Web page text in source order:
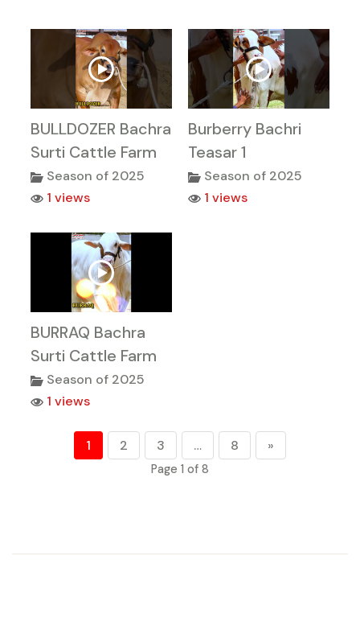
BULLDOZER Bachra
Surti Cattle Farm
Season of 2025
1 views
Burberry Bachri
Teasar 1
Season of 2025
1 views
BURRAQ Bachra
Surti Cattle Farm
Season of 2025
1 views
1 2 3 … 8 »
Page 1 of 8